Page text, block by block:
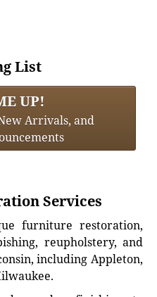
List
UP!
Arrivals, and
Services
furniture restoration,
reupholstery, and
including Appleton,